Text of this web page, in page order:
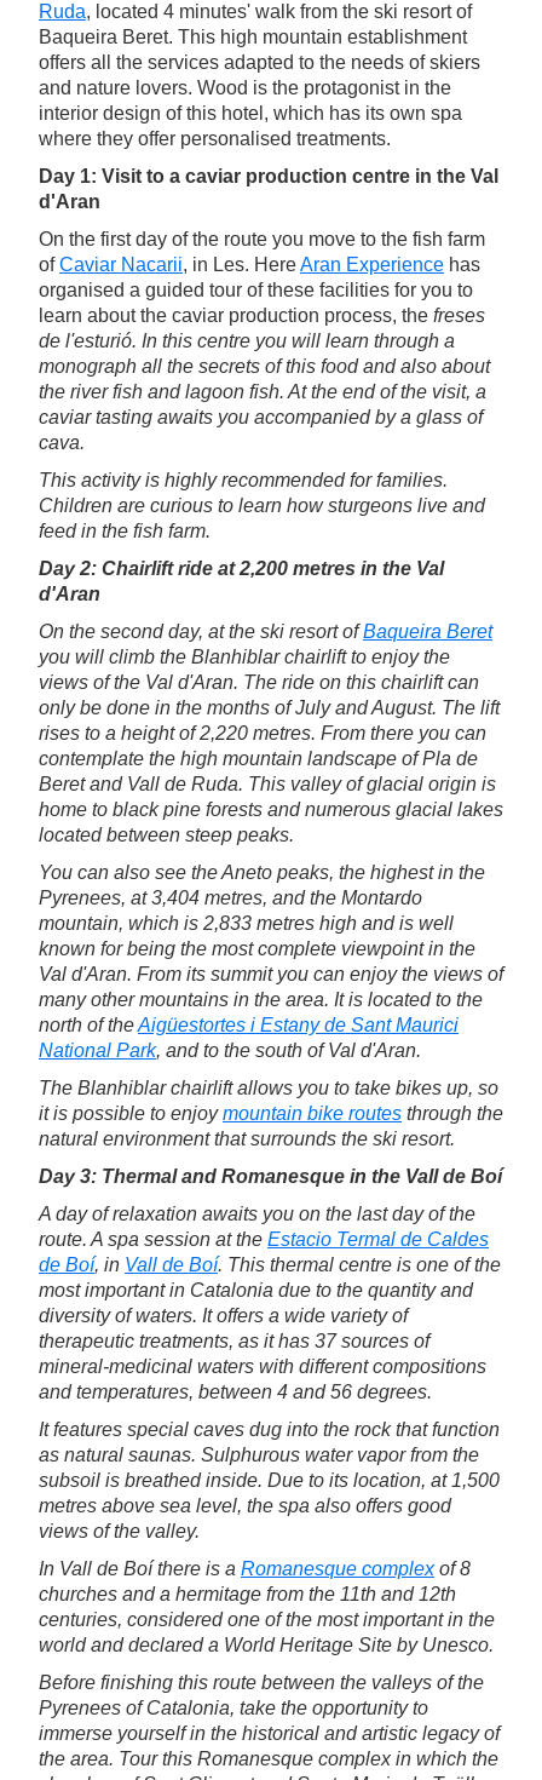
Ruda, located 4 minutes' walk from the ski resort of
Baqueira Beret. This high mountain establishment
offers all the services adapted to the needs of skiers
and nature lovers. Wood is the protagonist in the
interior design of this hotel, which has its own spa
where they offer personalised treatments.
Day 1: Visit to a caviar production centre in the Val
d'Aran
On the first day of the route you move to the fish farm
ofCaviar Nacarii, in Les. HereAran Experience has
organised a guided tour of these facilities for you to
learn about the caviar production process, the freses
de l'esturió. In this centre you will learn through a
monograph all the secrets of this food and also about
the river fish and lagoon fish. At the end of the visit, a
caviar tasting awaits you accompanied by a glass of
cava.
This activity is highly recommended for families.
Children are curious to learn how sturgeons live and
feed in the fish farm.
Day 2: Chairlift ride at 2,200 metres in the Val
d'Aran
On the second day, at the ski resort ofBaqueira Beret
you will climb the Blanhiblar chairlift to enjoy the
views of the Val d'Aran. The ride on this chairlift can
only be done in the months of July and August. The lift
rises to a height of 2,220 metres. From there you can
contemplate the high mountain landscape of Pla de
Beret and Vall de Ruda. This valley of glacial origin is
home to black pine forests and numerous glacial lakes
located between steep peaks.
You can also see the Aneto peaks, the highest in the
Pyrenees, at 3,404 metres, and the Montardo
mountain, which is 2,833 metres high and is well
known for being the most complete viewpoint in the
Val d'Aran. From its summit you can enjoy the views of
many other mountains in the area. It is located to the
north of theAigüestortes i Estany de Sant Maurici
National Park, and to the south of Val d'Aran.
The Blanhiblar chairlift allows you to take bikes up, so
it is possible to enjoymountain bike routes through the
natural environment that surrounds the ski resort.
Day 3: Thermal and Romanesque in the Vall de Boí
A day of relaxation awaits you on the last day of the
route. A spa session at the Estacio Termal de Caldes
de Boí, in Vall de Boí. This thermal centre is one of the
most important in Catalonia due to the quantity and
diversity of waters. It offers a wide variety of
therapeutic treatments, as it has 37 sources of
mineral-medicinal waters with different compositions
and temperatures, between 4 and 56 degrees.
It features special caves dug into the rock that function
as natural saunas. Sulphurous water vapor from the
subsoil is breathed inside. Due to its location, at 1,500
metres above sea level, the spa also offers good
views of the valley.
In Vall de Boí there is a Romanesque complexof 8
churches and a hermitage from the 11th and 12th
centuries, considered one of the most important in the
world and declared a World Heritage Site by Unesco.
Before finishing this route between the valleys of the
Pyrenees of Catalonia, take the opportunity to
immerse yourself in the historical and artistic legacy of
the area. Tour this Romanesque complex in which the